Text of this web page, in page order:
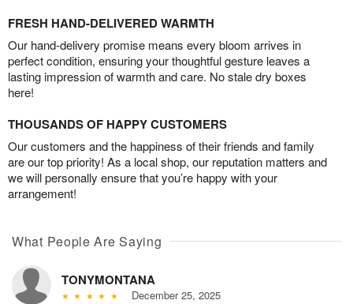
FRESH HAND-DELIVERED WARMTH
Our hand-delivery promise means every bloom arrives in
perfect condition, ensuring your thoughtful gesture leaves a
lasting impression of warmth and care. No stale dry boxes
here!
THOUSANDS OF HAPPY CUSTOMERS
Our customers and the happiness of their friends and family
are our top priority! As a local shop, our reputation matters and
we will personally ensure that you’re happy with your
arrangement!
What People Are Saying
TONYMONTANA
December 25, 2025